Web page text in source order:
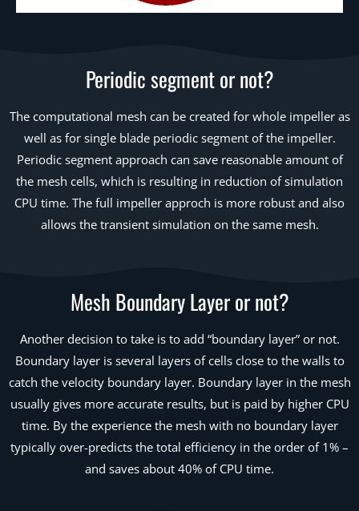
Periodic segment or not?
The computational mesh can be created for whole impeller as
well as for single blade periodic segment of the impeller.
Periodic segment approach can save reasonable amount of
the mesh cells, which is resulting in reduction of simulation
CPU time. The full impeller approch is more robust and also
allows the transient simulation on the same mesh.
Mesh Boundary Layer or not?
Another decision to take is to add “boundary layer” or not.
Boundary layer is several layers of cells close to the walls to
catch the velocity boundary layer. Boundary layer in the mesh
usually gives more accurate results, but is paid by higher CPU
time. By the experience the mesh with no boundary layer
typically over-predicts the total efficiency in the order of 1% –
and saves about 40% of CPU time.